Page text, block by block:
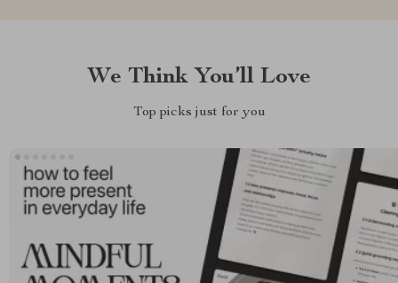
We Think You’ll Love
Top picks just for you